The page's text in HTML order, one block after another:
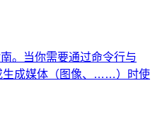
。当你需要通过命令行与
生成媒体（图像、……）时使